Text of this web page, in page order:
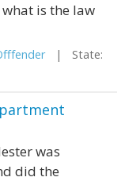
is the law
| State:
was
did the